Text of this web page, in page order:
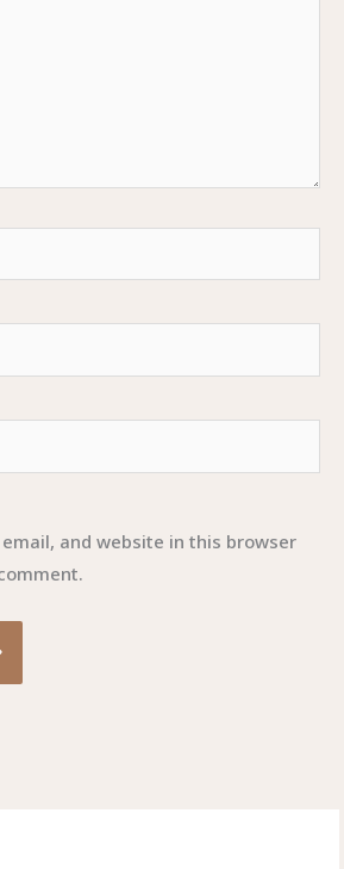
email, and website in this browser